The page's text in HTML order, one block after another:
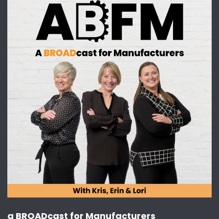
I absolutely think she's phenomenal. She's so
fun to watch.
00:02:23
[00:02:35] Kris Harrington: Yes. So, you know, I
just thought we would have a conversation
about that because we always are trying to,
you know, make sure we touch on things that
kind of shake up that status quo.
And this is one of those things that is a real out
there information that I think we can all just
understand and say, Hey, you know, she's
making a lot of people a lot of money, not just
for a lot of women in sports. And there's a gap
here. So. Let's keep supporting women so that
that gap is closed.
I think that's the key message for all of us. But
a BROADcast for Manufacturers